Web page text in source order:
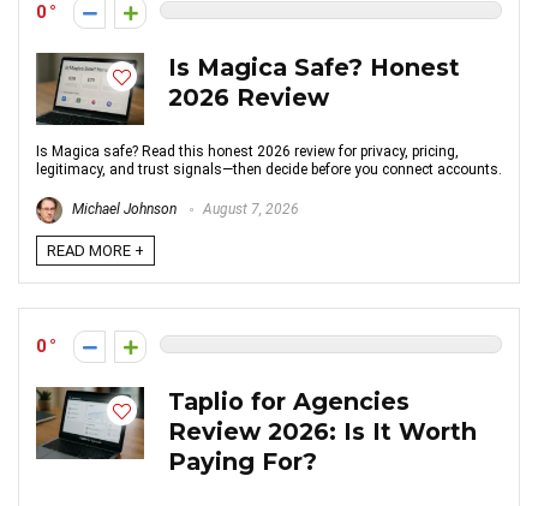
0
Is Magica Safe? Honest
2026 Review
Is Magica safe? Read this honest 2026 review for privacy, pricing,
legitimacy, and trust signals—then decide before you connect accounts.
Michael Johnson August 7, 2026
READ MORE +
0
Taplio for Agencies
Review 2026: Is It Worth
Paying For?